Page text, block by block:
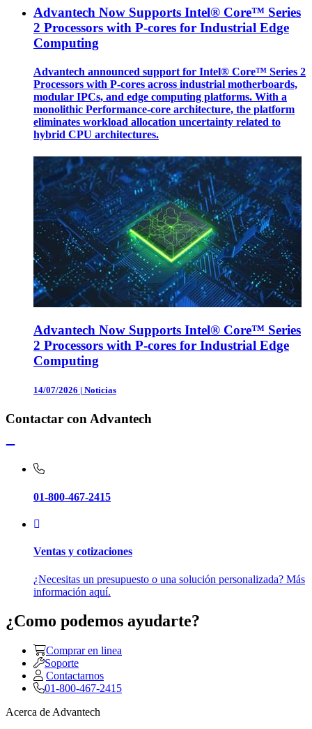
Advantech Now Supports Intel® Core™ Series
2 Processors with P-cores for Industrial Edge
Computing
Advantech announced support for Intel® Core™ Series 2
Processors with P-cores across industrial motherboards,
modular IPCs, and edge computing platforms. With a
monolithic Performance-core architecture, the platform
eliminates workload allocation uncertainty related to
hybrid CPU architectures.
Advantech Now Supports Intel® Core™ Series
2 Processors with P-cores for Industrial Edge
Computing
14/07/2026 | Noticias
Contactar con Advantech
01-800-467-2415
Ventas y cotizaciones
¿Necesitas un presupuesto o una solución personalizada? Más
información aquí.
¿Como podemos ayudarte?
Comprar en linea
Soporte
Contactarnos
01-800-467-2415
Acerca de Advantech